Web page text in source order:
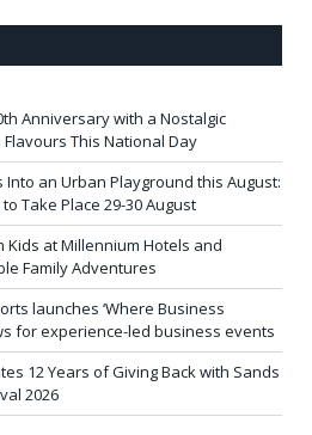
Anniversary with a Nostalgic
This National Day
an Urban Playground this August:
Take Place 29-30 August
Kids at Millennium Hotels and
Family Adventures
launches ‘Where Business
for experience-led business events
12 Years of Giving Back with Sands
2026